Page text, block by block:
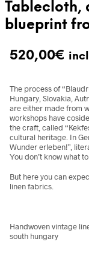
Tablecloth,
blueprint
520,00€
The process of
Hungary, Slovakia,
are either made from
workshops have
the craft, called
cultural heritage. In
Wunder erleben!”,
You don’t know what
But here you can
linen fabrics.
Handwoven vintage
south hungary